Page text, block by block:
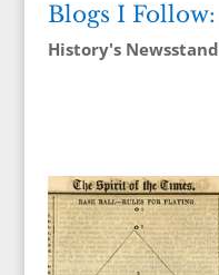
Blogs I Follow:
History's Newsstand